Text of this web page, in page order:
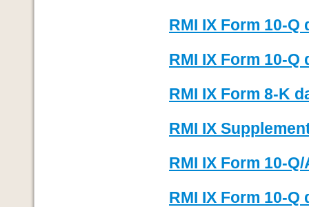
RMI IX Form 10-Q
RMI IX Form 10-Q
RMI IX Form 8-K
RMI IX
RMI IX Form 10-
RMI IX Form 10-Q